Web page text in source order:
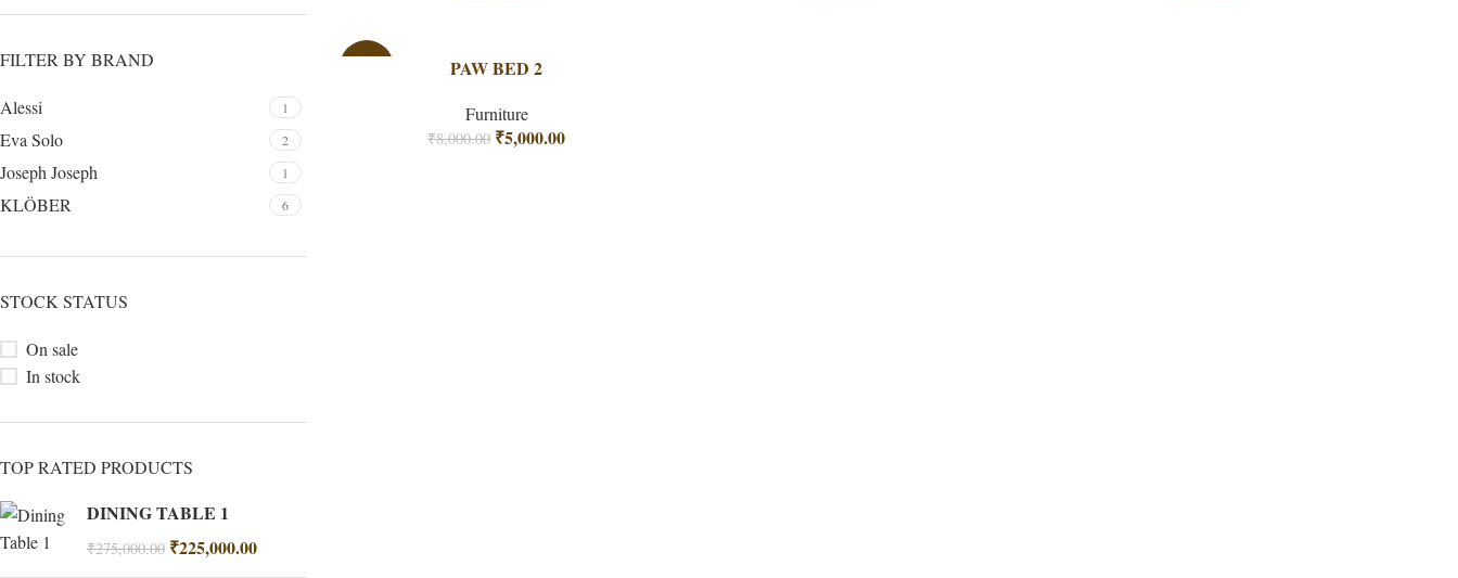
FILTER BY BRAND
Alessi 1
Eva Solo 2
Joseph Joseph 1
KLÖBER 6
STOCK STATUS
On sale
In stock
TOP RATED PRODUCTS
DINING TABLE 1
₹275,000.00 ₹225,000.00
PAW BED 2
Furniture
₹8,000.00 ₹5,000.00